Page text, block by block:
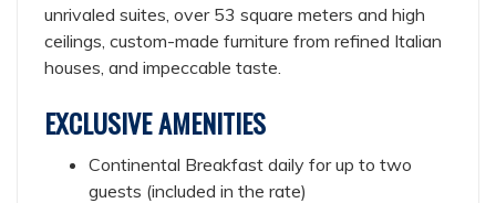
unrivaled suites, over 53 square meters and high
ceilings, custom-made furniture from refined Italian
houses, and impeccable taste.
EXCLUSIVE AMENITIES
Continental Breakfast daily for up to two
guests (included in the rate)